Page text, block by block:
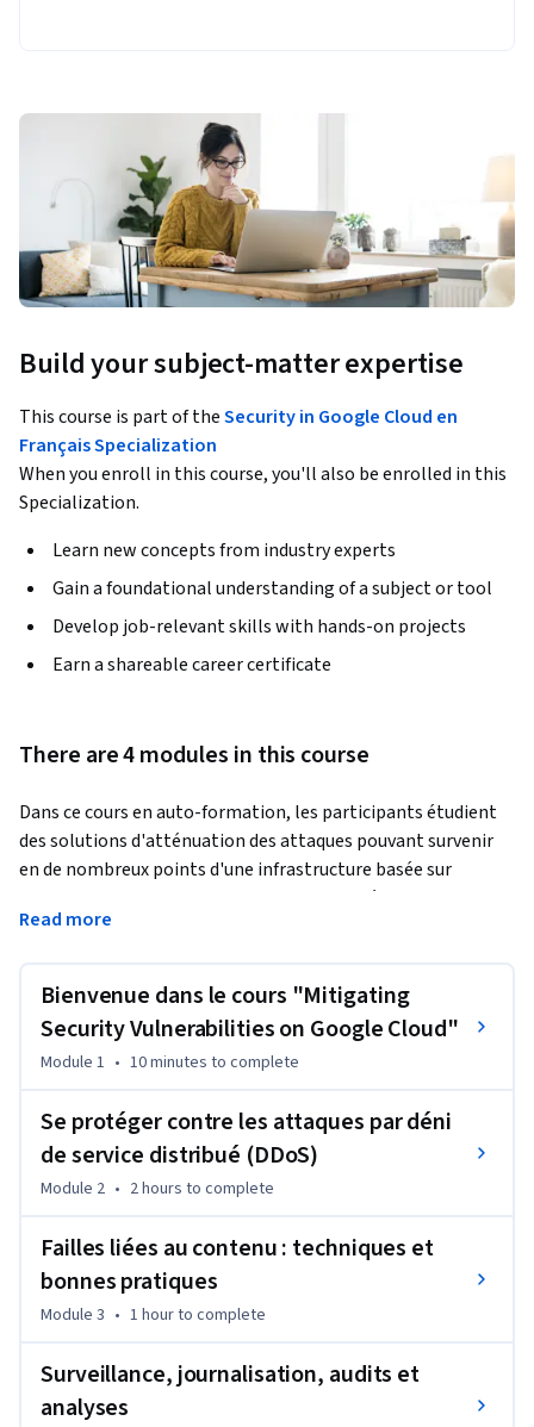
Build your subject-matter expertise
This course is part of theSecurity in Google Cloud en
Français Specialization
When you enroll in this course, you'll also be enrolled in this
Specialization.
Learn new concepts from industry experts
Gain a foundational understanding of a subject or tool
Develop job-relevant skills with hands-on projects
Earn a shareable career certificate
There are 4 modules in this course
Dans ce cours en auto-formation, les participants étudient
des solutions d'atténuation des attaques pouvant survenir
en de nombreux points d'une infrastructure basée sur
Google Cloud, telles que des attaques par déni de service
distribué (DDoS) ou par hameçonnage, ou des menaces liées
découvriront également Security Command Center,
Cloud Logging et les journaux d'audit, ainsi que l'utilisation
de Forseti pour connaître l'état de conformité global avec
les stratégies de sécurité de l'organisation.
Read more
Bienvenue dans le cours "Mitigating
Security Vulnerabilities on Google Cloud"
Module 1 • 10 minutes to complete
Se protéger contre les attaques par déni
de service distribué (DDoS)
Module 2 • 2 hours to complete
Failles liées au contenu : techniques et
bonnes pratiques
Module 3 • 1 hourto complete
Surveillance, journalisation, audits et
analyses